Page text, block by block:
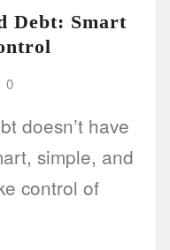
Debt: Smart
0
doesn’t have
simple, and
control of